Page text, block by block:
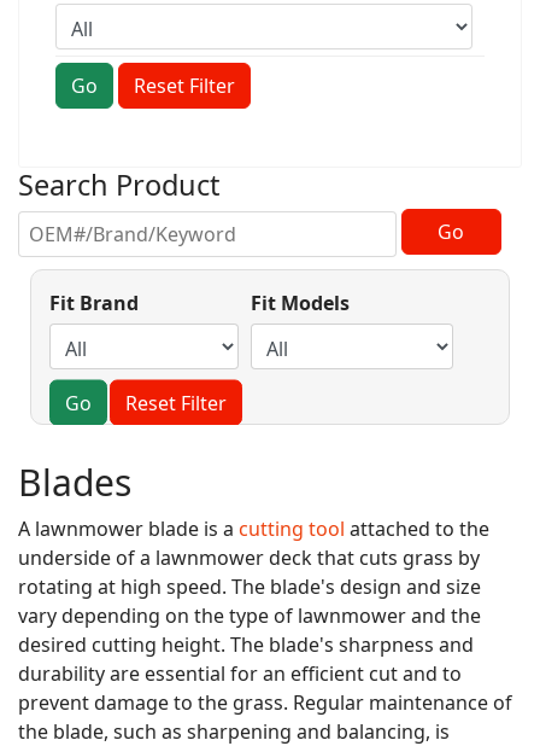
Go Reset Filter
Search Product
Fit Brand Fit Models
Go Reset Filter
Blades
A lawnmower blade is a cutting tool attached to the
underside of a lawnmower deck that cuts grass by
rotating at high speed. The blade's design and size
vary depending on the type of lawnmower and the
desired cutting height. The blade's sharpness and
durability are essential for an efficient cut and to
prevent damage to the grass. Regular maintenance of
the blade, such as sharpening and balancing, is